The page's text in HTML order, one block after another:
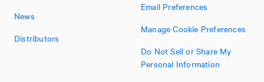
News
Distributors
Email Preferences
Manage Cookie Preferences
Do Not Sell or Share My
Personal Information